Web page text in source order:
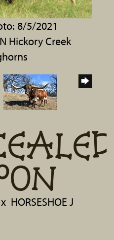
8/5/2021
Hickory Creek
x HORSESHOE J